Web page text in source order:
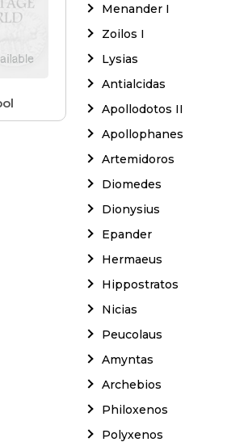
Menander I
Zoilos I
Lysias
Antialcidas
Apollodotos II
Apollophanes
Artemidoros
Diomedes
Dionysius
Epander
Hermaeus
Hippostratos
Nicias
Peucolaus
Amyntas
Archebios
Philoxenos
Polyxenos